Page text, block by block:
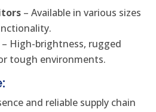
– Available in various sizes
– High-brightness, rugged
tough environments.
and reliable supply chain